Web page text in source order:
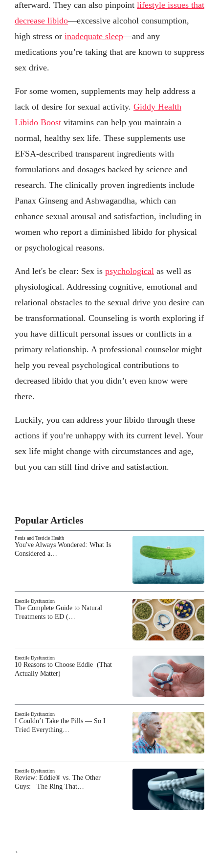
afterward. They can also pinpoint lifestyle issues that
decrease libido—excessive alcohol consumption,
high stress or inadequate sleep—and any
medications you’re taking that are known to suppress
sex drive.
For some women, supplements may help address a
lack of desire for sexual activity. Giddy Health
Libido Boost vitamins can help you maintain a
normal, healthy sex life. These supplements use
EFSA-described transparent ingredients with
formulations and dosages backed by science and
research. The clinically proven ingredients include
Panax Ginseng and Ashwagandha, which can
enhance sexual arousal and satisfaction, including in
women who report a diminished libido for physical
or psychological reasons.
And let's be clear: Sex is psychological as well as
physiological. Addressing cognitive, emotional and
relational obstacles to the sexual drive you desire can
be transformational. Counseling is worth exploring if
you have difficult personal issues or conflicts in a
primary relationship. A professional counselor might
help you reveal psychological contributions to
decreased libido that you didn’t even know were
there.
Luckily, you can address your libido through these
actions if you’re unhappy with its current level. Your
sex life might change with circumstances and age,
but you can still find drive and satisfaction.
Popular Articles
Penis and Testicle Health
You've Always Wondered: What Is
Considered a…
Erectile Dysfunction
The Complete Guide to Natural
Treatments to ED (…
Erectile Dysfunction
10 Reasons to Choose Eddie (That
Actually Matter)
Erectile Dysfunction
I Couldn’t Take the Pills — So I
Tried Everything…
Erectile Dysfunction
Review: Eddie® vs. The Other
Guys: The Ring That…
`